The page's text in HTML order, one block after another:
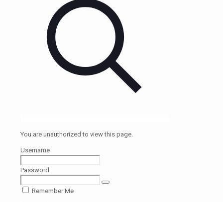
You are unauthorized to view this page.
Username
Password
Remember Me